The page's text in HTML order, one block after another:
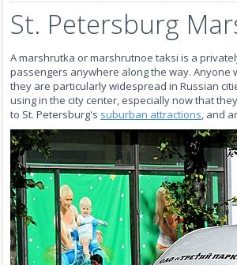
St. Petersburg
A marshrutka or marshrutnoe taksi is a
passengers anywhere along the way. Anyone
they are particularly widespread in Russian
using in the city center, especially now that
to St. Petersburg's suburban attractions, and